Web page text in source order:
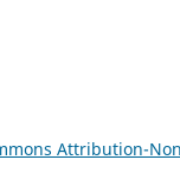
Attribution-